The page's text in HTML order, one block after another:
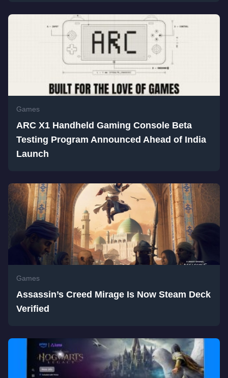
Games
ARC X1 Handheld Gaming Console Beta
Testing Program Announced Ahead of India
Launch
Games
Assassin’s Creed Mirage Is Now Steam Deck
Verified